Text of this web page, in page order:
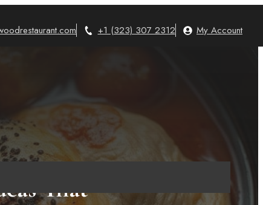
+1 (323) 307 2312 My Account
That